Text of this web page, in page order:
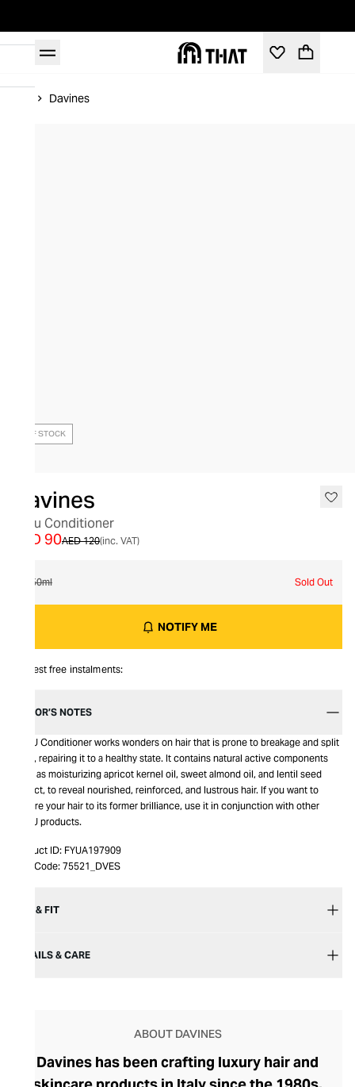
Davines
OUT OF STOCK
Davines
Melu Conditioner
AED 120
AED 90 (inc. VAT)
250ml Sold Out
NOTIFY ME
Interest free instalments:
EDITOR’S NOTES
MELU Conditioner works wonders on hair that is prone to breakage and split
ends, repairing it to a healthy state. It contains natural active components
such as moisturizing apricot kernel oil, sweet almond oil, and lentil seed
extract, to reveal nourished, reinforced, and lustrous hair. If you want to
restore your hair to its former brilliance, use it in conjunction with other
MELU products.
Product ID: FYUA197909
Item Code: 75521_DVES
SIZE & FIT
DETAILS & CARE
ABOUT DAVINES
Davines has been crafting luxury hair and